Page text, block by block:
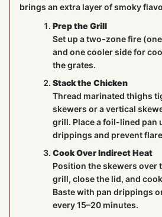
brings an extra layer of smoky
Prep the Grill
Set up a two-zone fire
and one cooler side for
the grates.
Stack the Chicken
Thread marinated thighs
skewers or a vertical
grill. Place a foil-lined pan
drippings and prevent
Cook Over Indirect Heat
Position the skewers over
grill, close the lid, and
Baste with pan drippings
every 15–20 minutes.